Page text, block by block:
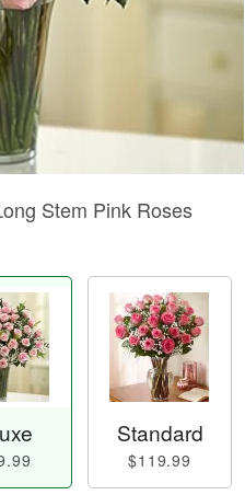
Stem Pink Roses
Standard
$119.99